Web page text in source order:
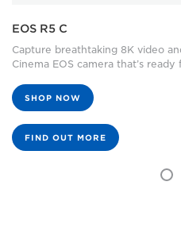
EOS R5 C
Capture breathtaking 8K video
Cinema EOS camera that’s
SHOP NOW
FIND OUT MORE